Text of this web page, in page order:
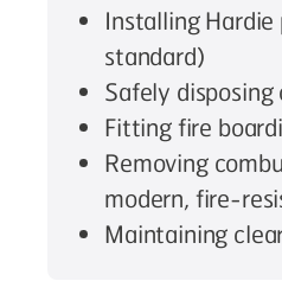
Installing
standard)
Safely
Fitting fire
Removing
modern, fire-
Maintaining